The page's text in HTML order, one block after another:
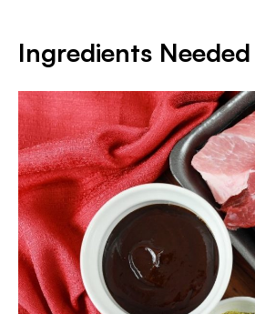
Ingredients Needed